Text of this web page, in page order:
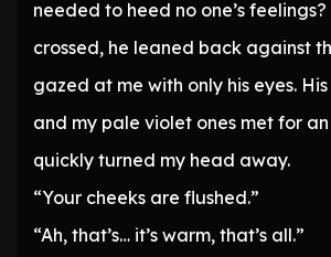
needed to heed no one’s
crossed, he leaned back against
gazed at me with only his eyes.
and my pale violet ones met for
quickly turned my head away.
“Your cheeks are flushed.”
“Ah, that’s… it’s warm, that’s all.”